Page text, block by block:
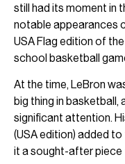
still had its moment in
notable appearances
USA Flag edition of
school basketball
At the time, LeBron
big thing in basketball,
significant attention.
(USA edition) added
it a sought-after